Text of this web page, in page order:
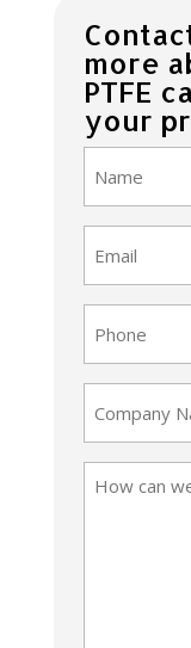
more
PTFE
your
(Required)
(Required)
(Required)
Name
can